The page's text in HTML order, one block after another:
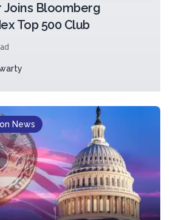
Joins Bloomberg
Top 500 Club
News